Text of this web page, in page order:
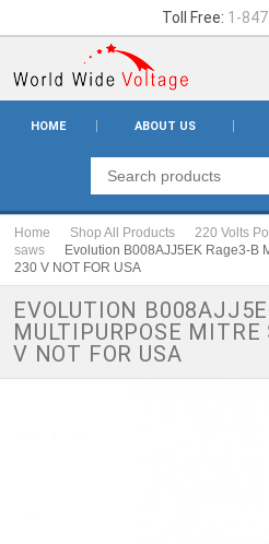
Toll Free: 1-
HOME ABOUT US
Home Shop All Products 220 Volts
saws
Evolution B008AJJ5EK Rage3-B
230 V NOT FOR USA
EVOLUTION
MULTIPURPOSE
V NOT FOR USA